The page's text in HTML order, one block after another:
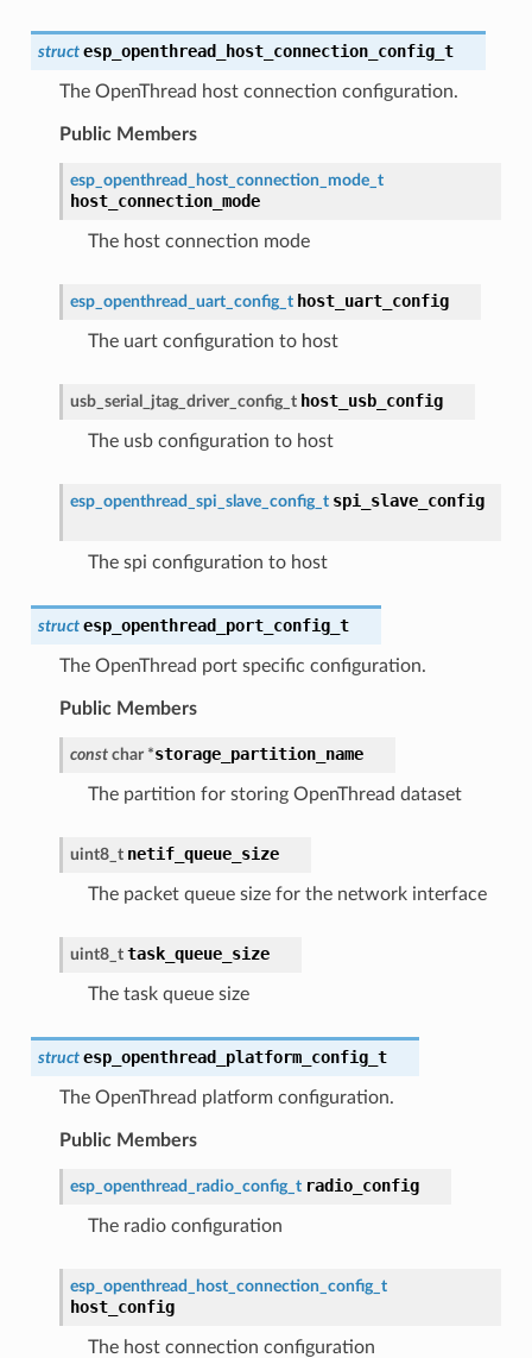
struct esp_openthread_host_connection_config_t
The OpenThread host connection configuration.
Public Members
esp_openthread_host_connection_mode_t
host_connection_mode
The host connection mode
esp_openthread_uart_config_t host_uart_config
The uart configuration to host
usb_serial_jtag_driver_config_t host_usb_config
The usb configuration to host
esp_openthread_spi_slave_config_t spi_slave_config
The spi configuration to host
struct esp_openthread_port_config_t
The OpenThread port specific configuration.
Public Members
const char *storage_partition_name
The partition for storing OpenThread dataset
uint8_t netif_queue_size
The packet queue size for the network interface
uint8_t task_queue_size
The task queue size
struct esp_openthread_platform_config_t
The OpenThread platform configuration.
Public Members
esp_openthread_radio_config_t radio_config
The radio configuration
esp_openthread_host_connection_config_t
host_config
The host connection configuration